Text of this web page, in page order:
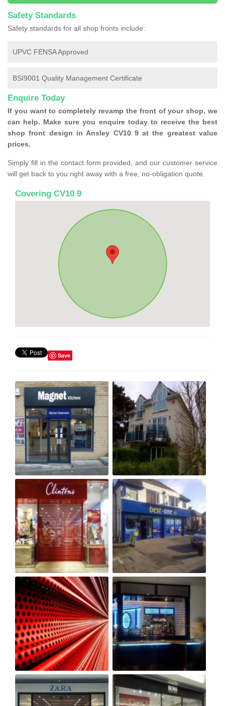
Safety Standards
Safety standards for all shop fronts include:
UPVC FENSA Approved
BSI9001 Quality Management Certificate
Enquire Today
If you want to completely revamp the front of your shop, we
can help. Make sure you enquire today to receive the best
shop front design in Ansley CV10 9 at the greatest value
prices.
Simply fill in the contact form provided, and our customer service
will get back to you right away with a free, no-obligation quote.
Covering CV10 9
Save